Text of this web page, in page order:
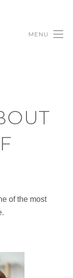
MENU
of the most